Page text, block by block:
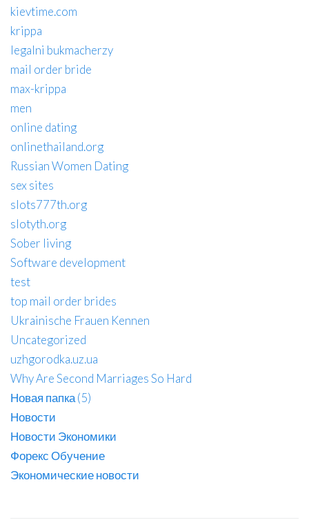
kievtime.com
krippa
legalni bukmacherzy
mail order bride
max-krippa
men
online dating
onlinethailand.org
Russian Women Dating
sex sites
slots777th.org
slotyth.org
Sober living
Software development
test
top mail order brides
Ukrainische Frauen Kennen
Uncategorized
uzhgorodka.uz.ua
Why Are Second Marriages So Hard
Новая папка (5)
Новости
Новости Экономики
Форекс Обучение
Экономические новости